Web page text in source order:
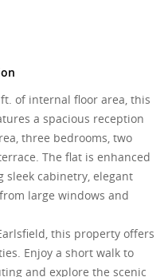
of internal floor area, this
a spacious reception
three bedrooms, two
The flat is enhanced
cabinetry, elegant
large windows and
this property offers
Enjoy a short walk to
and explore the scenic